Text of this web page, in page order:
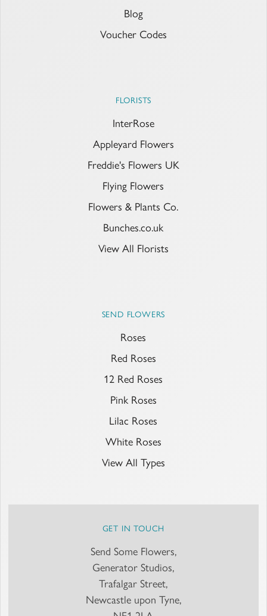
Blog
Voucher Codes
FLORISTS
InterRose
Appleyard Flowers
Freddie's Flowers UK
Flying Flowers
Flowers & Plants Co.
Bunches.co.uk
View All Florists
SEND FLOWERS
Roses
Red Roses
12 Red Roses
Pink Roses
Lilac Roses
White Roses
View All Types
GET IN TOUCH
Send Some Flowers,
Generator Studios,
Trafalgar Street,
Newcastle upon Tyne,